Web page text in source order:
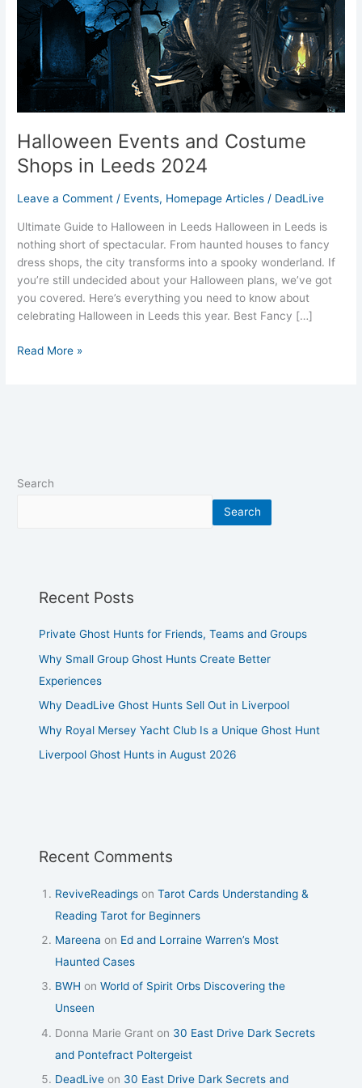
Halloween Events and Costume
Shops in Leeds 2024
Leave a Comment / Events, Homepage Articles / DeadLive
Ultimate Guide to Halloween in Leeds Halloween in Leeds is
nothing short of spectacular. From haunted houses to fancy
dress shops, the city transforms into a spooky wonderland. If
you’re still undecided about your Halloween plans, we’ve got
you covered. Here’s everything you need to know about
celebrating Halloween in Leeds this year. Best Fancy […]
in
Leeds
2024
Read More »
Search
Search
Recent Posts
Private Ghost Hunts for Friends, Teams and Groups
Why Small Group Ghost Hunts Create Better
Experiences
Why DeadLive Ghost Hunts Sell Out in Liverpool
Why Royal Mersey Yacht Club Is a Unique Ghost Hunt
Liverpool Ghost Hunts in August 2026
Recent Comments
ReviveReadings onTarot Cards Understanding &
Reading Tarot for Beginners
Mareena on Ed and Lorraine Warren’s Most
Haunted Cases
BWH onWorld of Spirit Orbs Discovering the
Unseen
Donna Marie Grant on 30 East Drive Dark Secrets
and Pontefract Poltergeist
DeadLive on 30 East Drive Dark Secrets and